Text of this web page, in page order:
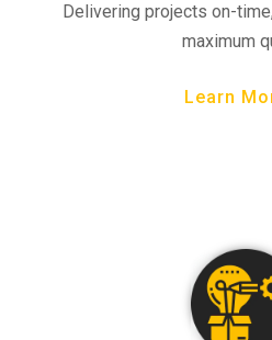
Delivering projects on-
maximum
Learn